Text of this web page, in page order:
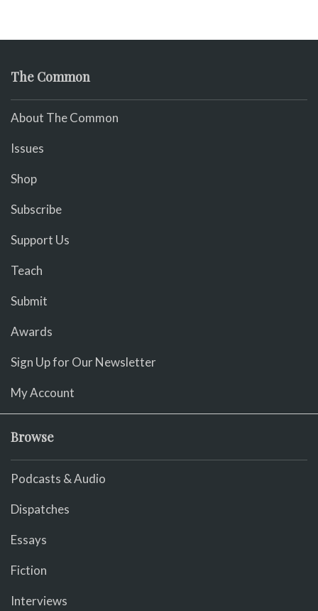
The Common
About The Common
Issues
Shop
Subscribe
Support Us
Teach
Submit
Awards
Sign Up for Our Newsletter
My Account
Browse
Podcasts & Audio
Dispatches
Essays
Fiction
Interviews